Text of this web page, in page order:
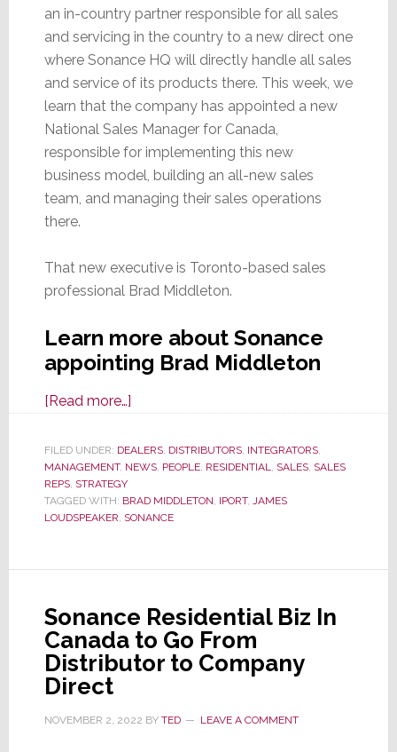
an in-country partner responsible for all sales
and servicing in the country to a new direct one
where Sonance HQ will directly handle all sales
and service of its products there. This week, we
learn that the company has appointed a new
National Sales Manager for Canada,
responsible for implementing this new
business model, building an all-new sales
team, and managing their sales operations
there.
That new executive is Toronto-based sales
professional Brad Middleton.
Learn more about Sonance
appointing Brad Middleton
[Read more…]about
Names
National
Manager
Transition
FILED UNDER: DEALERS, DISTRIBUTORS, INTEGRATORS,
MANAGEMENT, NEWS, PEOPLE, RESIDENTIAL, SALES, SALES
REPS, STRATEGY
TAGGED WITH: BRAD MIDDLETON, IPORT, JAMES
LOUDSPEAKER, SONANCE
Sonance Residential Biz In
Canada to Go From
Distributor to Company
Direct
NOVEMBER 2, 2022 BY TED LEAVE A COMMENT